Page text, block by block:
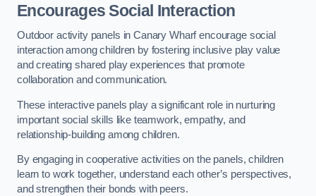
Encourages Social Interaction
Outdoor activity panels in Canary Wharf encourage social
interaction among children by fostering inclusive play value
and creating shared play experiences that promote
collaboration and communication.
These interactive panels play a significant role in nurturing
important social skills like teamwork, empathy, and
relationship-building among children.
By engaging in cooperative activities on the panels, children
learn to work together, understand each other’s perspectives,
and strengthen their bonds with peers.